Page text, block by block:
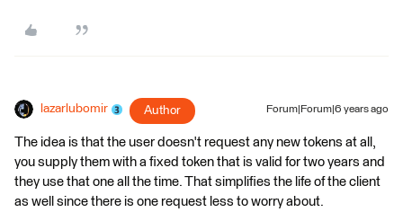
lazarlubomir Author Forum|Forum|6 years ago
The idea is that the user doesn't request any new tokens at all,
you supply them with a fixed token that is valid for two years and
they use that one all the time. That simplifies the life of the client
as well since there is one request less to worry about.